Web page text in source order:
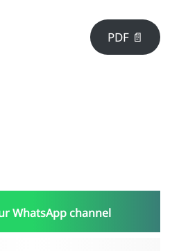
PDF 📄
WhatsApp channel